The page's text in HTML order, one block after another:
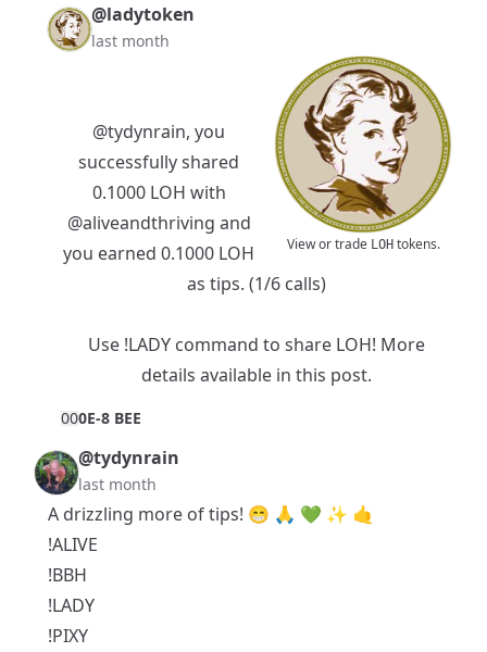
@ladytoken
last month
View or trade LOHtokens.
@tydynrain, you
successfully shared
0.1000 LOH with
@aliveandthriving and
you earned 0.1000 LOH
as tips. (1/6 calls)
Use !LADY command to share LOH! More
details available in this post.
000E-8 BEE
@tydynrain
last month
A drizzling more of tips! 😁 🙏 💚 ✨ 🤙
!ALIVE
!BBH
!LADY
!PIXY